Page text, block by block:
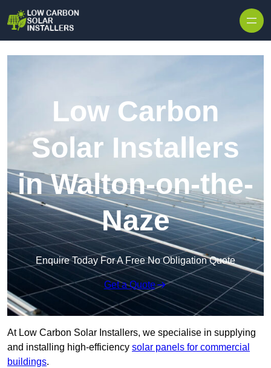
Low Carbon
Solar Installers
in Walton-on-the-
Naze
Enquire Today For A Free No Obligation Quote
Get a Quote
At Low Carbon Solar Installers, we specialise in supplying
and installing high-efficiency solar panels for commercial
buildings.